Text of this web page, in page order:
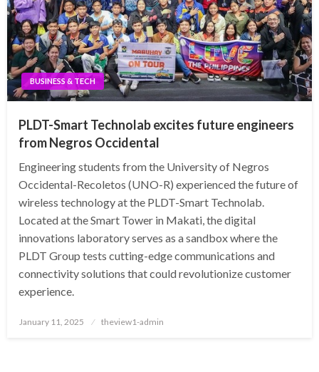
BUSINESS & TECH
PLDT-Smart Technolab excites future engineers
from Negros Occidental
Engineering students from the University of Negros
Occidental-Recoletos (UNO-R) experienced the future of
wireless technology at the PLDT-Smart Technolab.
Located at the Smart Tower in Makati, the digital
innovations laboratory serves as a sandbox where the
PLDT Group tests cutting-edge communications and
connectivity solutions that could revolutionize customer
experience.
Posted
January 11, 2025 theview1-admin